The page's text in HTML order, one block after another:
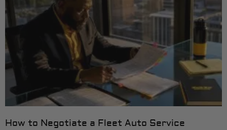
How to Negotiate a Fleet Auto Service